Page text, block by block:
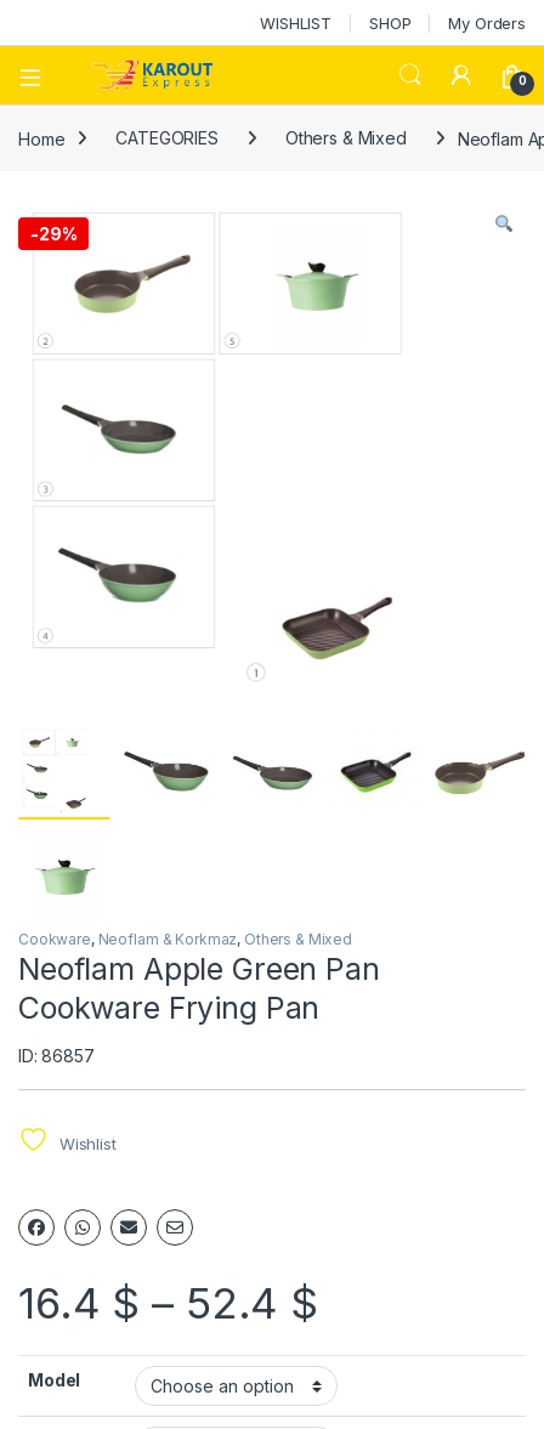
WISHLIST SHOP My Orders
0
Home CATEGORIES Others & Mixed Neoflam
-29%
Cookware, Neoflam & Korkmaz, Others & Mixed
Neoflam Apple Green Pan
Cookware Frying Pan
ID: 86857
Wishlist
16.4 $ – 52.4 $
Model